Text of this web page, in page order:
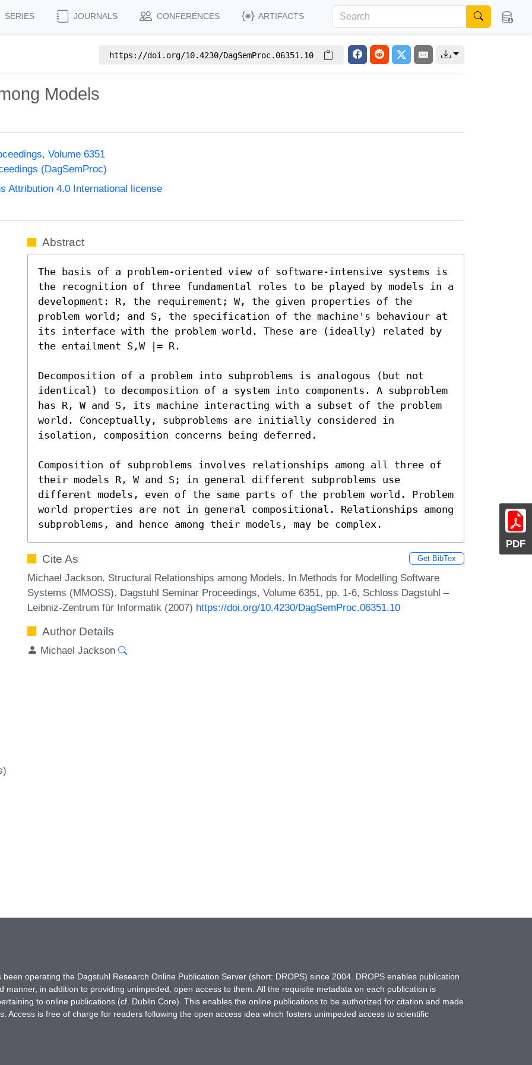
SERIES JOURNALS CONFERENCES ARTIFACTS
https://doi.org/10.4230/DagSemProc.06351.10
Models
Volume 6351
(DagSemProc)
Attribution 4.0 International license
PDF
Abstract
The basis of a problem-oriented view of software-intensive systems is
the recognition of three fundamental roles to be played by models in a
development: R, the requirement; W, the given properties of the
problem world; and S, the specification of the machine's behaviour at
its interface with the problem world. These are (ideally) related by
the entailment S,W |= R.
Decomposition of a problem into subproblems is analogous (but not
identical) to decomposition of a system into components. A subproblem
has R, W and S, its machine interacting with a subset of the problem
world. Conceptually, subproblems are initially considered in
isolation, composition concerns being deferred.
Composition of subproblems involves relationships among all three of
their models R, W and S; in general different subproblems use
different models, even of the same parts of the problem world. Problem
world properties are not in general compositional. Relationships among
subproblems, and hence among their models, may be complex.
Cite As Get BibTex
Michael Jackson. Structural Relationships among Models. In Methods for Modelling Software
Systems (MMOSS). Dagstuhl Seminar Proceedings, Volume 6351, pp. 1-6, Schloss Dagstuhl –
Leibniz-Zentrum für Informatik (2007) https://doi.org/10.4230/DagSemProc.06351.10
Author Details
Michael Jackson
operating the Dagstuhl Research Online Publication Server (short: DROPS) since 2004. DROPS enables publication
in addition to providing unimpeded, open access to them. All the requisite metadata on each publication is
to online publications (cf. Dublin Core). This enables the online publications to be authorized for citation and made
Access is free of charge for readers following the open access idea which fosters unimpeded access to scientific